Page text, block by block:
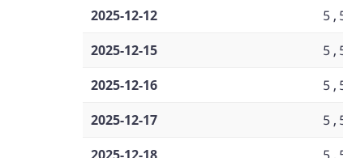
2025-12-12
2025-12-15
2025-12-16
2025-12-17